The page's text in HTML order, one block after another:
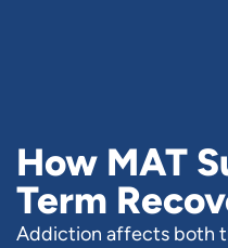
How MAT
Term
Addiction affects both